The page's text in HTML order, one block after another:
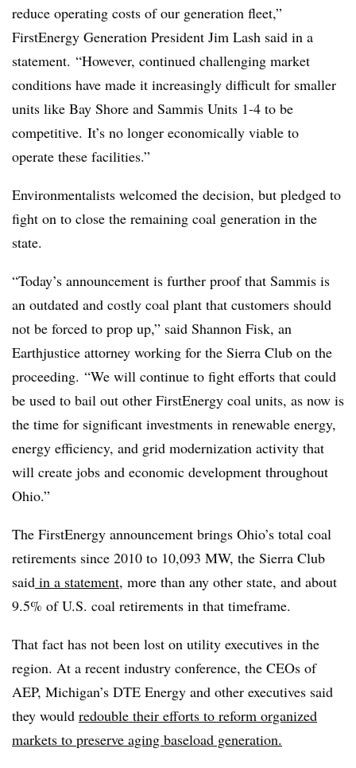
reduce operating costs of our generation fleet,”
FirstEnergy Generation President Jim Lash said in a
statement. “However, continued challenging market
conditions have made it increasingly difficult for smaller
units like Bay Shore and Sammis Units 1-4 to be
competitive. It’s no longer economically viable to
operate these facilities.”
Environmentalists welcomed the decision, but pledged to
fight on to close the remaining coal generation in the
state.
“Today’s announcement is further proof that Sammis is
an outdated and costly coal plant that customers should
not be forced to prop up,” said Shannon Fisk, an
Earthjustice attorney working for the Sierra Club on the
proceeding. “We will continue to fight efforts that could
be used to bail out other FirstEnergy coal units, as now is
the time for significant investments in renewable energy,
energy efficiency, and grid modernization activity that
will create jobs and economic development throughout
Ohio.”
The FirstEnergy announcement brings Ohio’s total coal
retirements since 2010 to 10,093 MW, the Sierra Club
said in a statement, more than any other state, and about
9.5% of U.S. coal retirements in that timeframe.
That fact has not been lost on utility executives in the
region. At a recent industry conference, the CEOs of
AEP, Michigan’s DTE Energy and other executives said
they would redouble their efforts to reform organized
markets to preserve aging baseload generation.